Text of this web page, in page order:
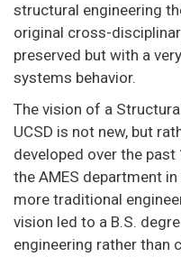
structural engineering
original cross-
preserved but with a
systems behavior.
The vision of a
UCSD is not new, but
developed over the
the AMES department
more traditional
vision led to a B.S.
engineering rather than